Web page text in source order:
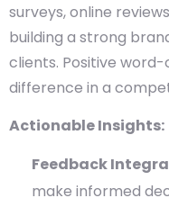
surveys, online
building a strong
clients. Positive
difference in a
Actionable Insights:
Feedback
make informed